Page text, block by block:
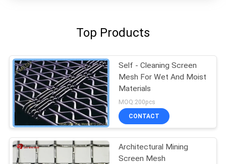
Top Products
Self - Cleaning Screen
Mesh For Wet And Moist
Materials
MOQ:200pcs
CONTACT
Architectural Mining
Screen Mesh